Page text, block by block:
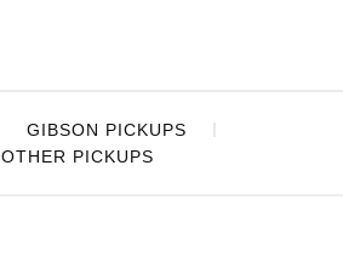
GIBSON PICKUPS
OTHER PICKUPS